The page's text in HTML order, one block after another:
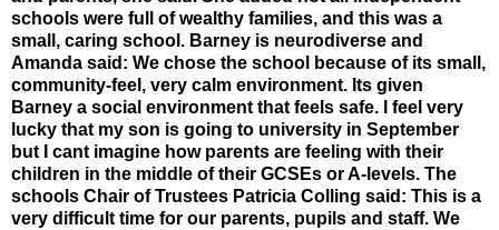
schools were full of wealthy families, and this was a
small, caring school. Barney is neurodiverse and
Amanda said: We chose the school because of its small,
community-feel, very calm environment. Its given
Barney a social environment that feels safe. I feel very
lucky that my son is going to university in September
but I cant imagine how parents are feeling with their
children in the middle of their GCSEs or A-levels. The
schools Chair of Trustees Patricia Colling said: This is a
very difficult time for our parents, pupils and staff. We